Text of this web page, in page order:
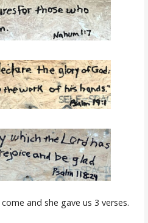
and she gave us 3 verses.